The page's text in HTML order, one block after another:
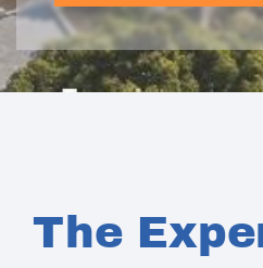
The